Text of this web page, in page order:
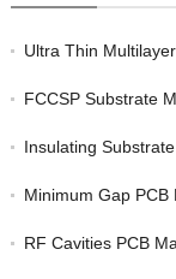
Ultra Thin
FCCSP Substrate
Insulating
Minimum Gap PCB
RF Cavities PCB